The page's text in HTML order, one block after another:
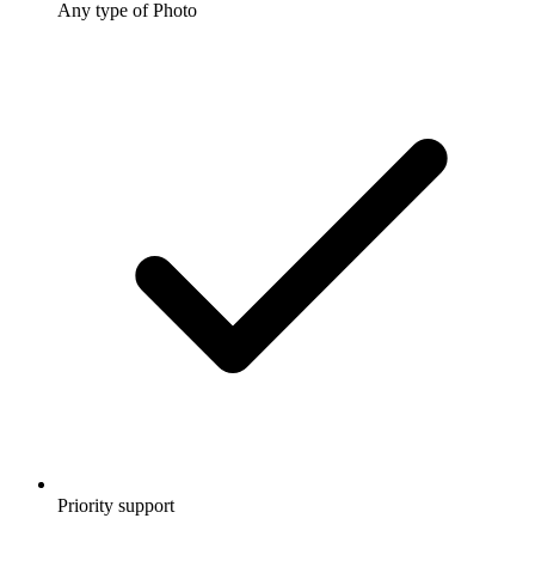
Any type of Photo
Priority support